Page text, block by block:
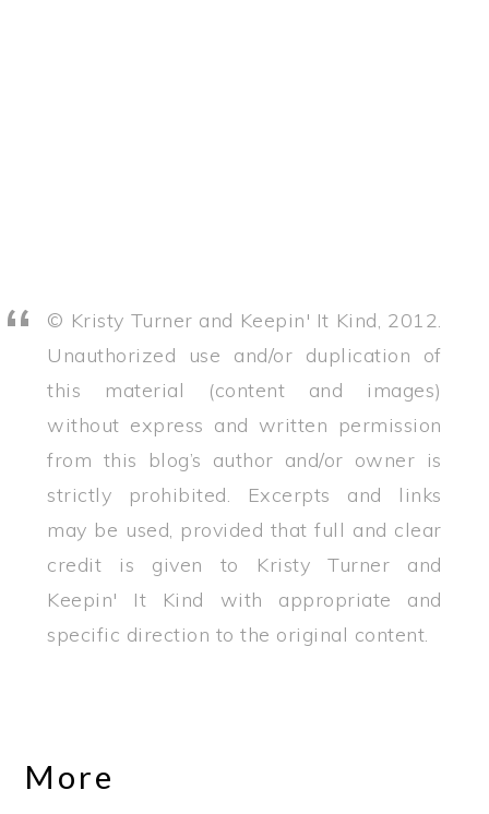
© Kristy Turner and Keepin' It Kind, 2012.
Unauthorized use and/or duplication of
this material (content and images)
without express and written permission
from this blog’s author and/or owner is
strictly prohibited. Excerpts and links
may be used, provided that full and clear
credit is given to Kristy Turner and
Keepin' It Kind with appropriate and
specific direction to the original content.
More